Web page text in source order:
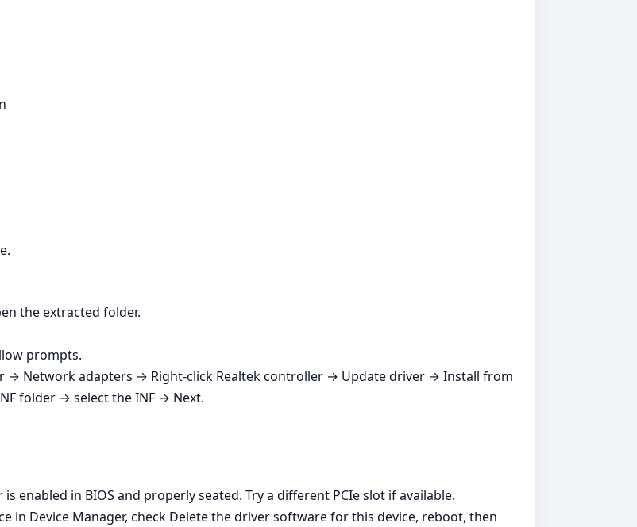
the extracted folder.
prompts.
→ Network adapters → Right‑click Realtek controller → Update driver → Install from
folder → select the INF → Next.
enabled in BIOS and properly seated. Try a different PCIe slot if available.
in Device Manager, check Delete the driver software for this device, reboot, then